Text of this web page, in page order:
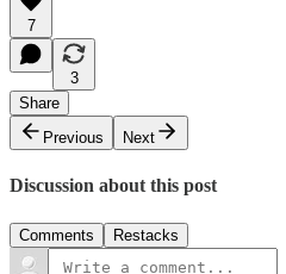
7
3
Share
Previous
Next
Discussion about this post
Comments Restacks